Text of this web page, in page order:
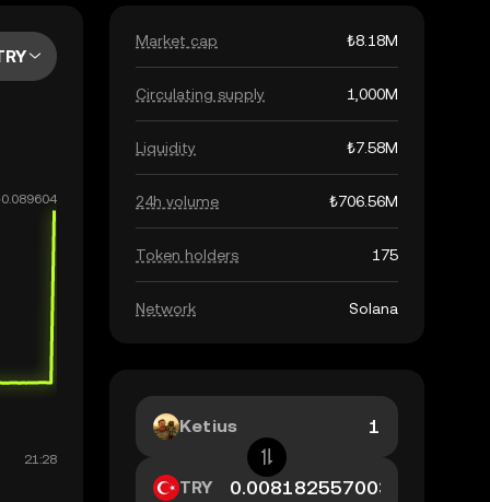
Market cap ₺8.18M
Circulating supply 1,000M
Liquidity ₺7.58M
24h volume ₺706.56M
Token holders 175
Network Solana
Ketius
TRY